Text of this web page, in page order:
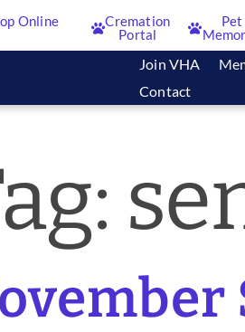
Online
Cremation
Portal
Pet
Join VHA
Contact